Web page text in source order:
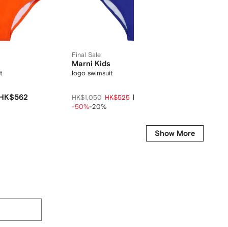
HK$562
Final Sale
Marni Kids
logo swimsuit
HK$1,050 HK$525
-50%-20%
Show More